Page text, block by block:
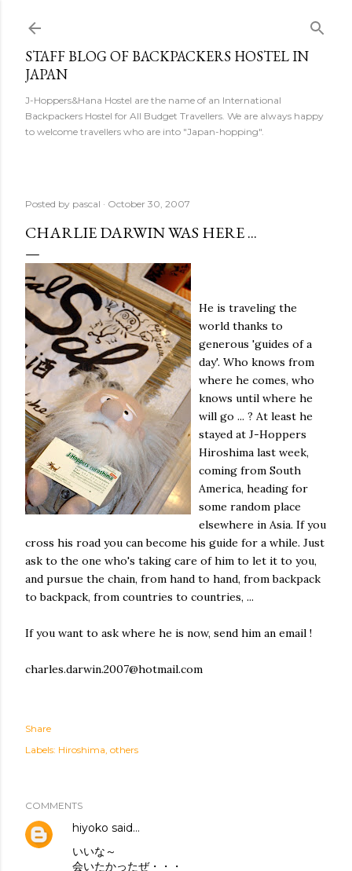
STAFF BLOG OF BACKPACKERS HOSTEL IN
JAPAN
J-Hoppers&Hana Hostel are the name of an International
Backpackers Hostel for All Budget Travellers. We are always happy
to welcome travellers who are into "Japan-hopping".
Posted by pascal October 30, 2007
CHARLIE DARWIN WAS HERE ...
He is traveling the
world thanks to
generous 'guides of a
day'. Who knows from
where he comes, who
knows until where he
will go ... ? At least he
stayed at J-Hoppers
Hiroshima last week,
coming from South
America, heading for
some random place
elsewhere in Asia. If you
cross his road you can become his guide for a while. Just
ask to the one who's taking care of him to let it to you,
and pursue the chain, from hand to hand, from backpack
to backpack, from countries to countries, ...
If you want to ask where he is now, send him an email !
charles.darwin.2007@hotmail.com
Share
Labels: Hiroshima others
COMMENTS
hiyoko said…
いいな～
会いたかったぜ・・・